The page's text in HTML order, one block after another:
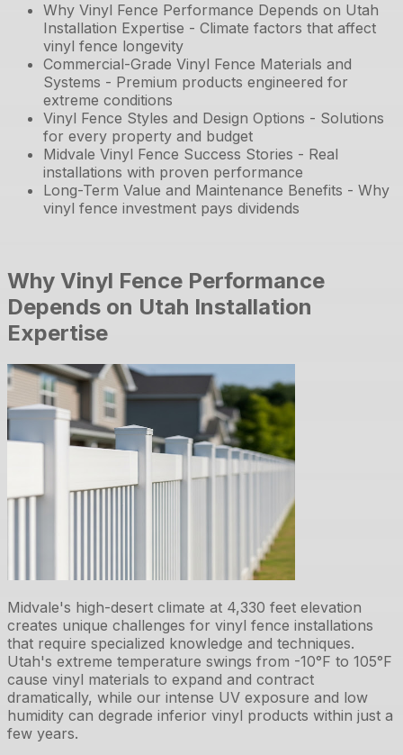
Why Vinyl Fence Performance Depends on Utah
Installation Expertise - Climate factors that affect
vinyl fence longevity
Commercial-Grade Vinyl Fence Materials and
Systems - Premium products engineered for
extreme conditions
Vinyl Fence Styles and Design Options - Solutions
for every property and budget
Midvale Vinyl Fence Success Stories - Real
installations with proven performance
Long-Term Value and Maintenance Benefits - Why
vinyl fence investment pays dividends
Why Vinyl Fence Performance
Depends on Utah Installation
Expertise
Midvale's high-desert climate at 4,330 feet elevation
creates unique challenges for vinyl fence installations
that require specialized knowledge and techniques.
Utah's extreme temperature swings from -10°F to 105°F
cause vinyl materials to expand and contract
dramatically, while our intense UV exposure and low
humidity can degrade inferior vinyl products within just a
few years.